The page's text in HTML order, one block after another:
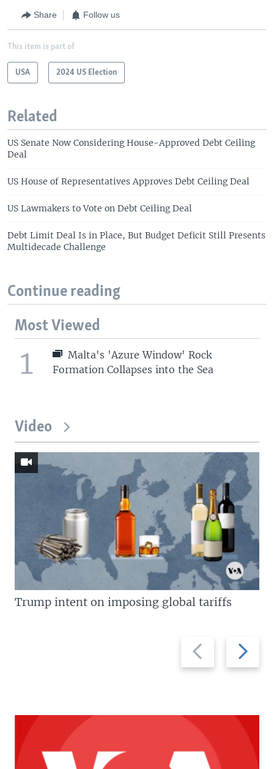
Share Follow us
This item is part of
USA 2024 US Election
Related
US Senate Now Considering House-Approved Debt Ceiling
Deal
US House of Representatives Approves Debt Ceiling Deal
US Lawmakers to Vote on Debt Ceiling Deal
Debt Limit Deal Is in Place, But Budget Deficit Still Presents
Multidecade Challenge
Continue reading
Most Viewed
1
Malta's 'Azure Window' Rock
Formation Collapses into the Sea
Video
Previous
slide
Next
slide
Trump intent on imposing global tariffs